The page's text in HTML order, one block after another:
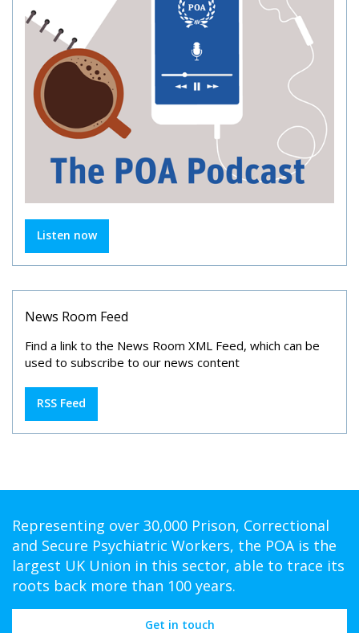
Listen now
News Room Feed
Find a link to the News Room XML Feed, which can be
used to subscribe to our news content
RSS Feed
Representing over 30,000 Prison, Correctional
and Secure Psychiatric Workers, the POA is the
largest UK Union in this sector, able to trace its
roots back more than 100 years.
Get in touch